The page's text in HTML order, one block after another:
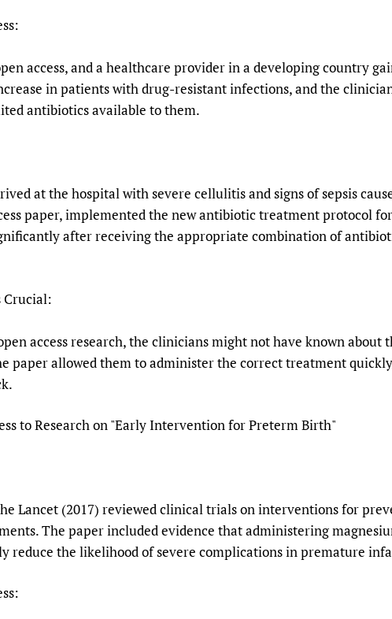
access, and a healthcare provider in a developing country
in patients with drug-resistant infections, and the
antibiotics available to them.
at the hospital with severe cellulitis and signs of sepsis
paper, implemented the new antibiotic treatment protocol
after receiving the appropriate combination of
Crucial:
access research, the clinicians might not have known
paper allowed them to administer the correct treatment
to Research on "Early Intervention for Preterm Birth"
Lancet (2017) reviewed clinical trials on interventions for
The paper included evidence that administering
reduce the likelihood of severe complications in premature